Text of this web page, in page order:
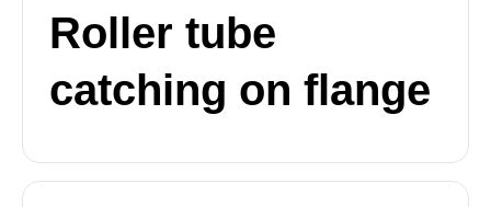
Roller tube
catching on flange